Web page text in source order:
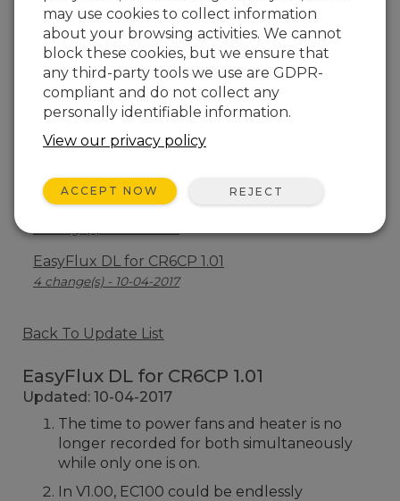
2 change(s) - 13-06-2024
EasyFlux DL for CR6CP 1.06
3 change(s) - 09-11-2023
EasyFlux DL for CR6CP 1.04
12 change(s) - 22-11-2021
10 change(s) - 05-08-2019
EasyFlux DL for CR6CP 1.02
EasyFlux DL for CR6CP 1.01
4 change(s) - 10-04-2017
Back To Update List
EasyFlux DL for CR6CP 1.01
Updated: 10-04-2017
The time to power fans and heater is no
longer recorded for both simultaneously
while only one is on.
In V1.00, EC100 could be endlessly
may use cookies to collect information
about your browsing activities. We cannot
block these cookies, but we ensure that
any third-party tools we use are GDPR-
compliant and do not collect any
personally identifiable information.
View our privacy policy
ACCEPT NOW REJECT